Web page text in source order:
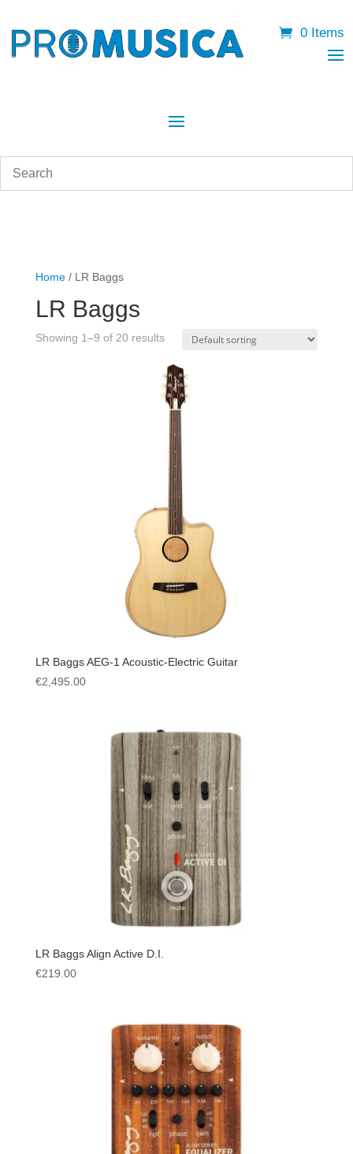
0 Items
Home/ LR Baggs
LR Baggs
Showing 1–9 of 20 results
LR Baggs AEG-1 Acoustic-Electric Guitar
€2,495.00
LR Baggs Align Active D.I.
€219.00